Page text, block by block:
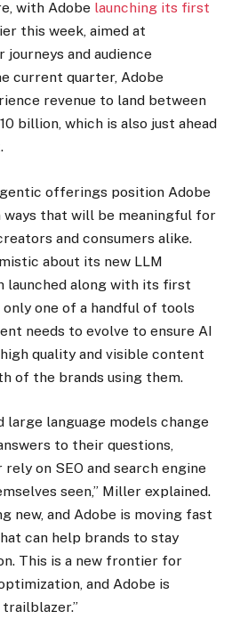
with Adobe launching its first
this week, aimed at
and audience
current quarter, Adobe
revenue to land between
billion, which is also just ahead
offerings position Adobe
ways that will be meaningful for
and consumers alike.
about its new LLM
launched along with its first
one of a handful of tools
needs to evolve to ensure AI
quality and visible content
of the brands using them.
large language models change
to their questions,
on SEO and search engine
seen,” Miller explained.
new, and Adobe is moving fast
can help brands to stay
This is a new frontier for
and Adobe is